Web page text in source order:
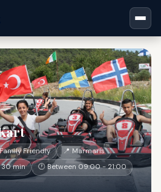
Friendly
📍 Marmaris
min
🕐 Between 09:00 - 21:00